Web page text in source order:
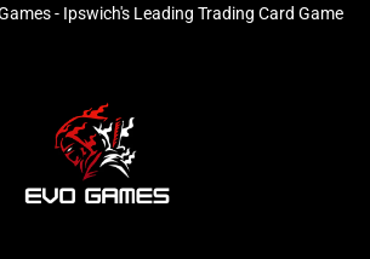
Account
- Ipswich's Leading Trading Card Game